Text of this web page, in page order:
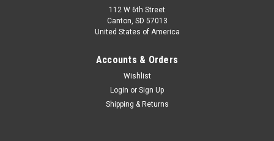
112 W 6th Street
Canton, SD 57013
United States of America
Accounts & Orders
Wishlist
Login or Sign Up
Shipping & Returns